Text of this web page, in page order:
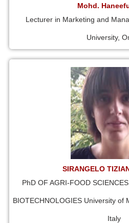
Mohd.
Lecturer in Marketing and
University,
SIRANGELO
PhD OF AGRI-FOOD
BIOTECHNOLOGIES University of
Italy